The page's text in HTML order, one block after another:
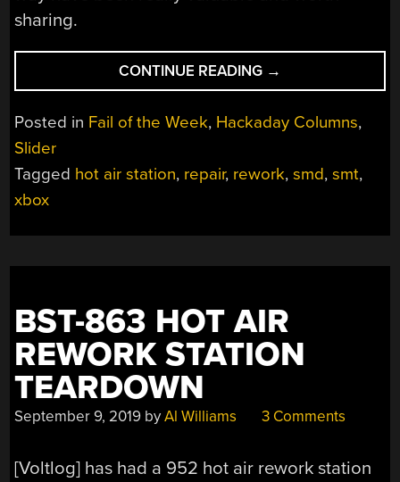
sharing.
CONTINUE READING “FAIL
OF
THE
WEEK:
WRITER
REPAIR”
→
Posted in Fail of the Week, Hackaday Columns,
Slider
Tagged hot air station, repair, rework,smd,smt,
xbox
BST-863 HOT AIR
REWORK STATION
TEARDOWN
September 9, 2019 byAl Williams 3 Comments
[Voltlog] has had a 952 hot air rework station